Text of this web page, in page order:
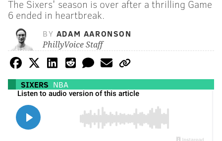
The Sixers' season is over after a thrilling Game
6 ended in heartbreak.
BY ADAM AARONSON
PhillyVoice Staff
SIXERS NBA